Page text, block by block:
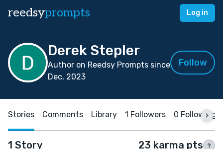
reedsyprompts Log in
Derek Stepler
Author on Reedsy Prompts since
Dec, 2023
Follow
Stories Comments Library 1 Followers 0 Following
1 Story 23 karma pts ?